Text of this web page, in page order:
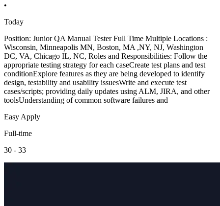
•
Today
Position: Junior QA Manual Tester Full Time Multiple Locations :
Wisconsin, Minneapolis MN, Boston, MA ,NY, NJ, Washington
DC, VA, Chicago IL, NC, Roles and Responsibilities: Follow the
appropriate testing strategy for each caseCreate test plans and test
conditionExplore features as they are being developed to identify
design, testability and usability issuesWrite and execute test
cases/scripts; providing daily updates using ALM, JIRA, and other
toolsUnderstanding of common software failures and
Easy Apply
Full-time
30 - 33